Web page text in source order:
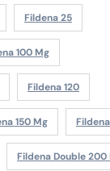
Fildena 25
100 Mg
Fildena 120
150 Mg
Fildena Double 200